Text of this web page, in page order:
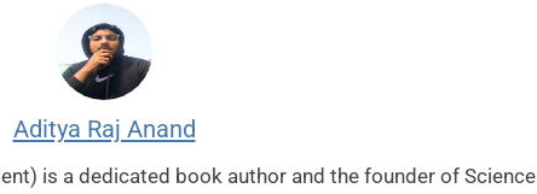
Aditya Raj Anand
is a dedicated book author and the founder of Science